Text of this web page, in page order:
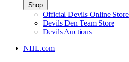
Shop
Official Devils Online Store
Devils Den Team Store
Devils Auctions
NHL.com